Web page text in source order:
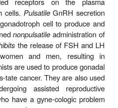
RELEASING
ANALOGS
hormone is secreted by